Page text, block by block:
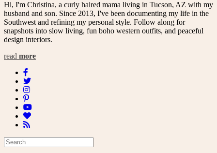
Hi, I'm Christina, a curly haired mama living in Tucson, AZ with my
husband and son. Since 2013, I've been documenting my life in the
Southwest and refining my personal style. Follow along for
snapshots into slow living, fun boho western outfits, and peaceful
design interiors.
read more